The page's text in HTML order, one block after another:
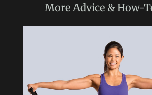
More Advice & How-